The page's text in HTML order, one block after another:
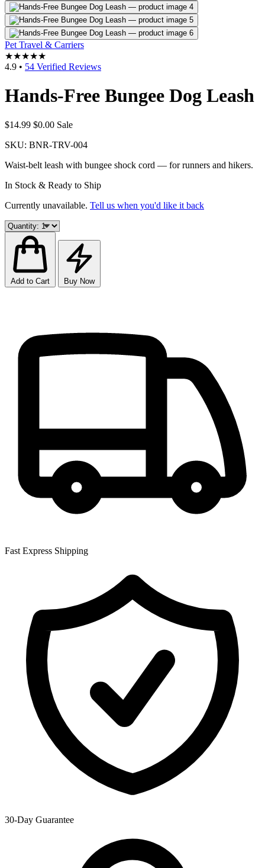
Pet Travel & Carriers
★★★★★
4.9 • 54 Verified Reviews
Hands-Free Bungee Dog Leash
$14.99 $0.00 Sale
SKU: BNR-TRV-004
Waist-belt leash with bungee shock cord — for runners and hikers.
In Stock & Ready to Ship
Currently unavailable. Tell us when you'd like it back
Add to Cart Buy Now
Fast Express Shipping
30-Day Guarantee